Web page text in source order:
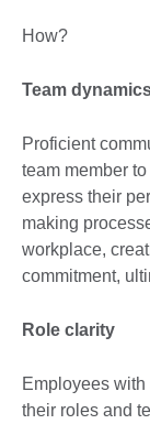
How?
Team
Proficient
team member
express their
making
workplace,
commitment,
Role clarity
Employees
their roles and